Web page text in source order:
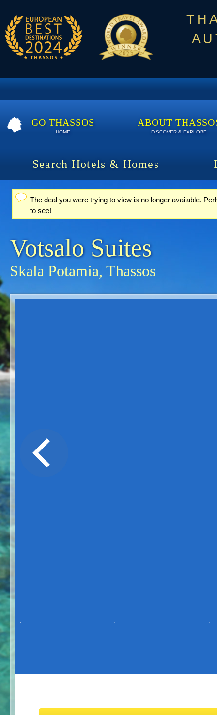
GO THASSOS
HOME
ABOUT
DISCOVER & EXPLORE
Search Hotels & Homes
Status message
The deal you were trying to view is no longer available.
to see!
Votsalo Suites
Skala Potamia, Thassos